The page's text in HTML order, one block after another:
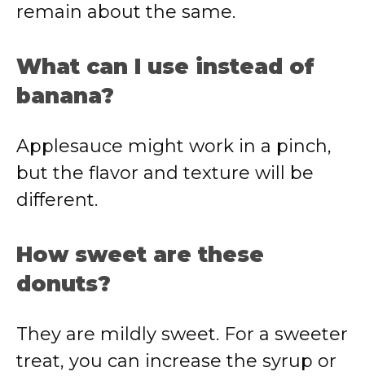
remain about the same.
What can I use instead of
banana?
Applesauce might work in a pinch,
but the flavor and texture will be
different.
How sweet are these
donuts?
They are mildly sweet. For a sweeter
treat, you can increase the syrup or